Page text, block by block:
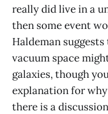
really did live in a
then some event
Haldeman
vacuum space
galaxies, though
explanation for
there is a